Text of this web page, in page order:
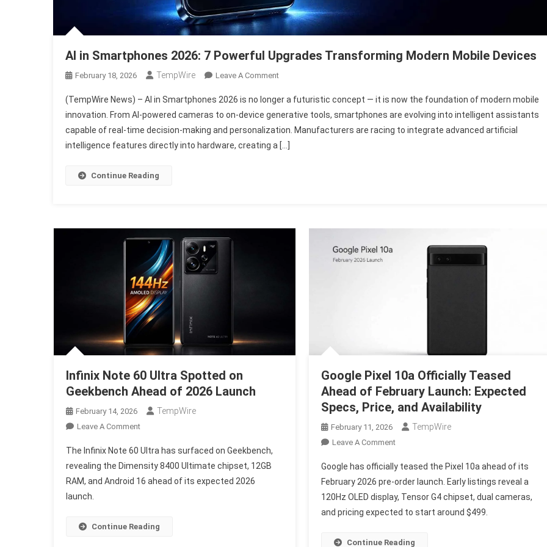
AI in Smartphones 2026: 7 Powerful Upgrades Transforming Modern Mobile Devices
February 18, 2026 TempWire Leave A CommentOn
In
Smartphones
2026:
7
Devices
(TempWire News) – AI in Smartphones 2026 is no longer a futuristic concept — it is now the foundation of modern mobile
innovation. From AI-powered cameras to on-device generative tools, smartphones are evolving into intelligent assistants
capable of real-time decision-making and personalization. Manufacturers are racing to integrate advanced artificial
intelligence features directly into hardware, creating a […]
Continue Reading
Infinix Note 60 Ultra Spotted on
Geekbench Ahead of 2026 Launch
February 14, 2026 TempWire
Leave A CommentOn
Note
60
Ultra
Geekbench
The Infinix Note 60 Ultra has surfaced on Geekbench,
revealing the Dimensity 8400 Ultimate chipset, 12GB
RAM, and Android 16 ahead of its expected 2026
launch.
Continue Reading
Google Pixel 10a Officially Teased
Ahead of February Launch: Expected
Specs, Price, and Availability
February 11, 2026 TempWire
Leave A CommentOn
Pixel
10a
Officially
Teased
Of
Google has officially teased the Pixel 10a ahead of its
February 2026 pre-order launch. Early listings reveal a
120Hz OLED display, Tensor G4 chipset, dual cameras,
and pricing expected to start around $499.
Continue Reading